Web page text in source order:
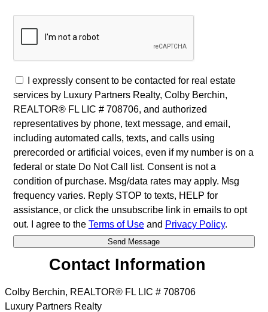
I expressly consent to be contacted for real estate
services by Luxury Partners Realty, Colby Berchin,
REALTOR® FL LIC # 708706, and authorized
representatives by phone, text message, and email,
including automated calls, texts, and calls using
prerecorded or artificial voices, even if my number is on a
federal or state Do Not Call list. Consent is not a
condition of purchase. Msg/data rates may apply. Msg
frequency varies. Reply STOP to texts, HELP for
assistance, or click the unsubscribe link in emails to opt
out. I agree to the Terms of Useand Privacy Policy.
Contact Information
Colby Berchin, REALTOR® FL LIC # 708706
Luxury Partners Realty